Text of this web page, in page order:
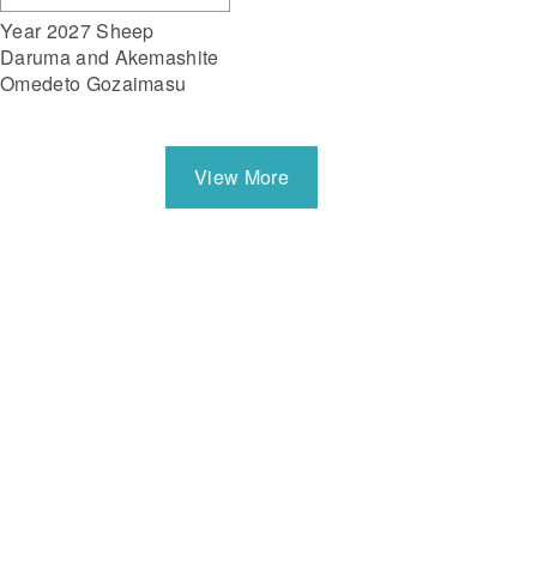
Year 2027 Sheep
Daruma and Akemashite
Omedeto Gozaimasu
View More